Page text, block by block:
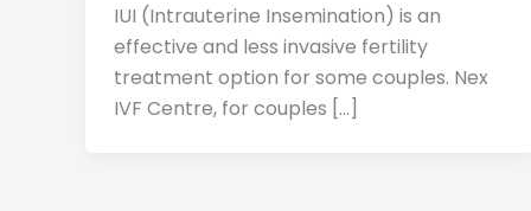
IUI (Intrauterine Insemination) is an
effective and less invasive fertility
treatment option for some couples. Nex
IVF Centre, for couples […]